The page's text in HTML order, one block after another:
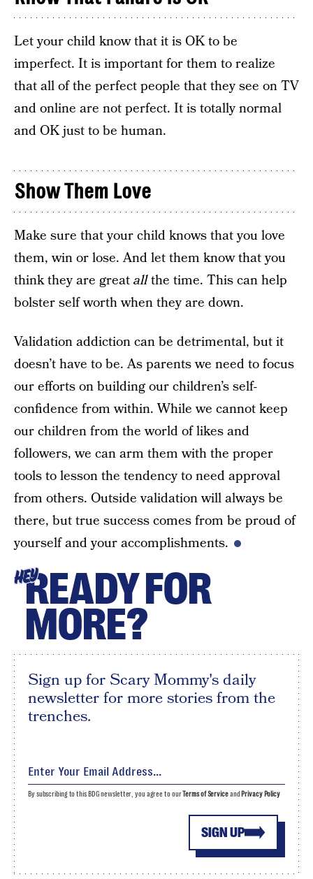
Let your child know that it is OK to be
imperfect. It is important for them to realize
that all of the perfect people that they see on TV
and online are not perfect. It is totally normal
and OK just to be human.
Show Them Love
Make sure that your child knows that you love
them, win or lose. And let them know that you
think they are greatallthe time. This can help
bolster self worth when they are down.
Validation addiction can be detrimental, but it
doesn’t have to be. As parents we need to focus
our efforts on building our children’s self-
confidence from within. While we cannot keep
our children from the world of likes and
followers, we can arm them with the proper
tools to lesson the tendency to need approval
from others. Outside validation will always be
there, but true success comes from be proud of
yourself and your accomplishments.
HEYREADY FOR
MORE?
Sign up for Scary Mommy's daily
newsletter for more stories from the
trenches.
SIGN UP
By subscribing to this BDG newsletter, you agree to ourTerms of Serviceand Privacy Policy